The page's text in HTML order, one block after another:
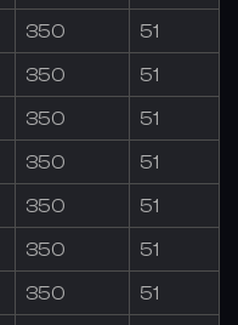
350 51
350 51
350 51
350 51
350 51
350 51
350 51